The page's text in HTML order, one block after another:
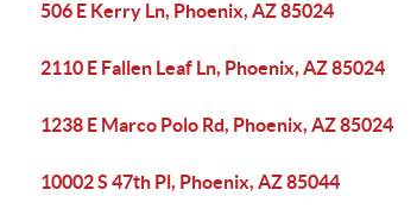
506 E Kerry Ln, Phoenix, AZ 85024
2110 E Fallen Leaf Ln, Phoenix, AZ 85024
1238 E Marco Polo Rd, Phoenix, AZ 85024
10002 S 47th Pl, Phoenix, AZ 85044